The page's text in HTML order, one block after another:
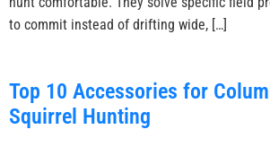
to commit instead of drifting wide, […]
Top 10 Accessories for
Squirrel Hunting